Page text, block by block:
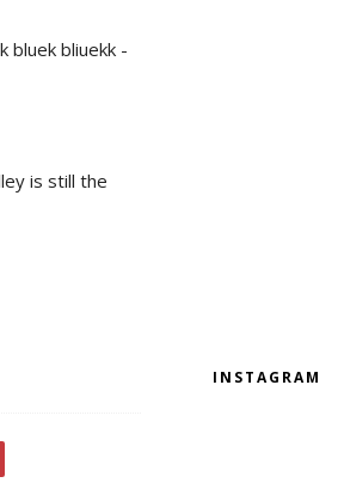
bluek bliuekk -
is still the
INSTAGRAM